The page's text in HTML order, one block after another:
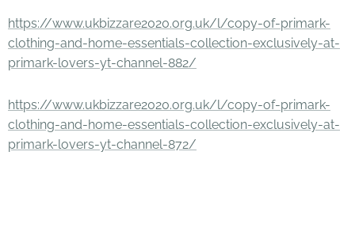
https://www.ukbizzare2020.org.uk/l/copy-of-primark-
clothing-and-home-essentials-collection-exclusively-at-
primark-lovers-yt-channel-882/
https://www.ukbizzare2020.org.uk/l/copy-of-primark-
clothing-and-home-essentials-collection-exclusively-at-
primark-lovers-yt-channel-872/